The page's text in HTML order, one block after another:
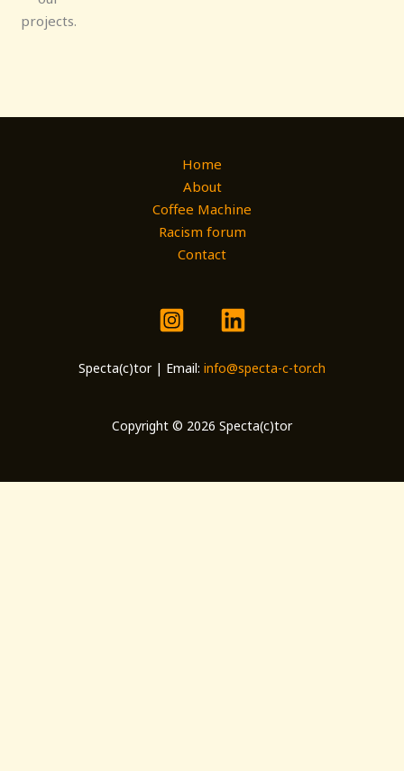
projects.
Home
About
Coffee Machine
Racism forum
Contact
Specta(c)tor | Email: info@specta-c-tor.ch
Copyright © 2026 Specta(c)tor